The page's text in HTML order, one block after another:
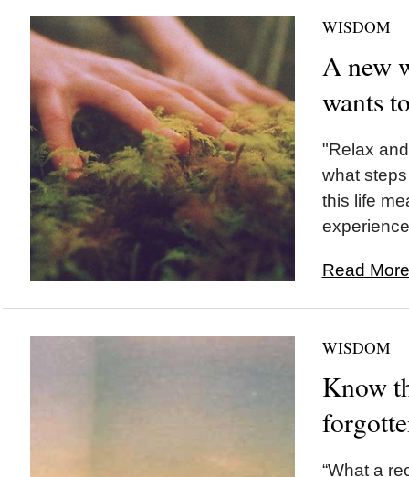
WISDOM
A new
wants
"Relax
what
this life
Read
WISDOM
Know
“What a